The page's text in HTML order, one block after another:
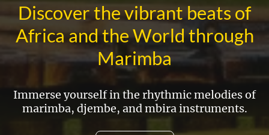
Discover the vibrant beats of
Africa and the World through
Marimba
Immerse yourself in the rhythmic melodies of
marimba, djembe, and mbira instruments.